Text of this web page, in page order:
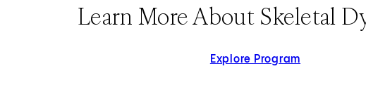
Learn More About Skeletal
Explore Program